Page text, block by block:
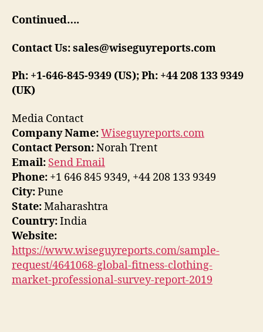
Continued….
Contact Us: sales@wiseguyreports.com
Ph: +1-646-845-9349 (US); Ph: +44 208 133 9349
(UK)
Media Contact
Company Name:Wiseguyreports.com
Contact Person:Norah Trent
Email: Send Email
Phone: +1 646 845 9349, +44 208 133 9349
City:Pune
State:Maharashtra
Country:India
Website:
https://www.wiseguyreports.com/sample-
request/4641068-global-fitness-clothing-
market-professional-survey-report-2019